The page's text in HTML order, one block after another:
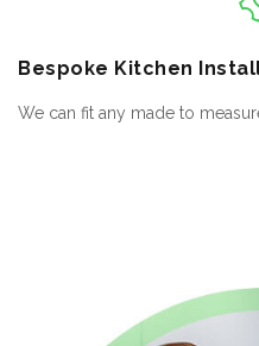
Bespoke Kitchen
We can fit any made to